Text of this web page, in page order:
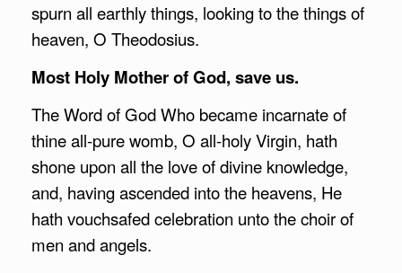
spurn all earthly things, looking to the things of
heaven, O Theodosius.
Most Holy Mother of God, save us.
The Word of God Who became incarnate of
thine all-pure womb, O all-holy Virgin, hath
shone upon all the love of divine knowledge,
and, having ascended into the heavens, He
hath vouchsafed celebration unto the choir of
men and angels.